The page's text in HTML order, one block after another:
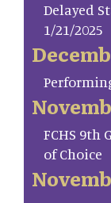
Delayed
1/21/2025
FCHS 9th
of Choice